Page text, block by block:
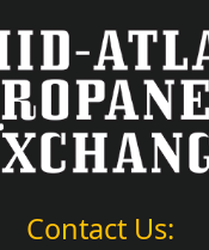
Contact Us: